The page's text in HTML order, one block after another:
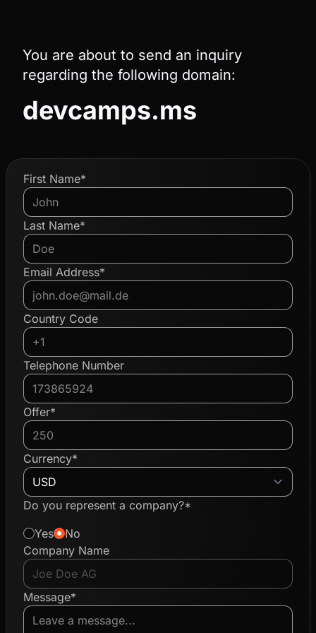
You are about to send an inquiry
regarding the following domain:
devcamps.ms
First Name*
Last Name*
Email Address*
Country Code
Telephone Number
Offer*
Currency*
Do you represent a company?*
Yes
No
Company Name
Message*